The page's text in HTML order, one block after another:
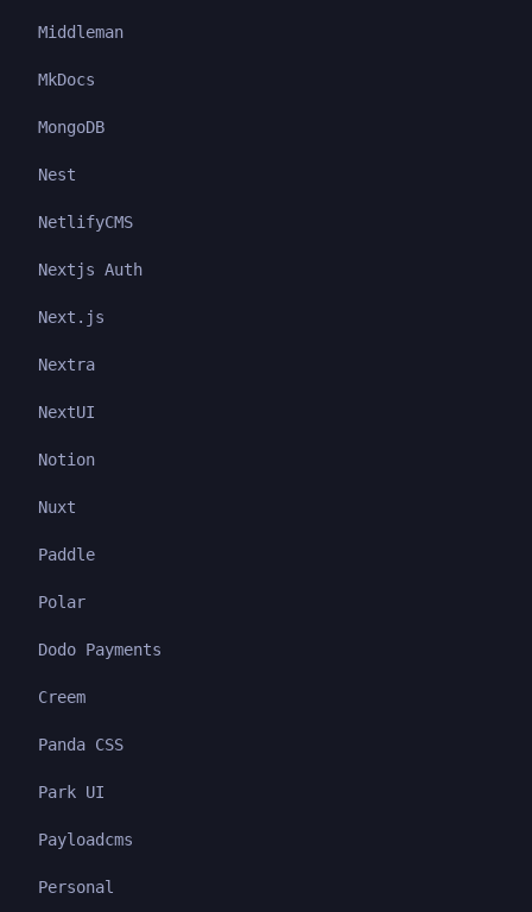
Middleman
MkDocs
MongoDB
Nest
NetlifyCMS
Nextjs Auth
Next.js
Nextra
NextUI
Notion
Nuxt
Paddle
Polar
Dodo Payments
Creem
Panda CSS
Park UI
Payloadcms
Personal